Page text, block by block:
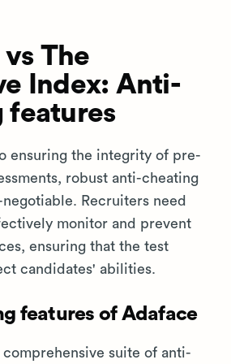
The
Index: Anti-
features
ensuring the integrity of pre-
robust anti-cheating
Recruiters need
monitor and prevent
ensuring that the test
candidates' abilities.
features of Adaface
comprehensive suite of anti-